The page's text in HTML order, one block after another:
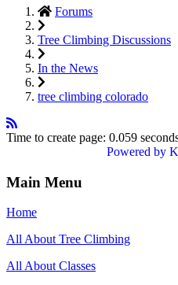
Forums
Tree Climbing Discussions
In the News
tree climbing colorado
Time to create page: 0.059
Powered by
Main Menu
Home
All About Tree Climbing
All About Classes